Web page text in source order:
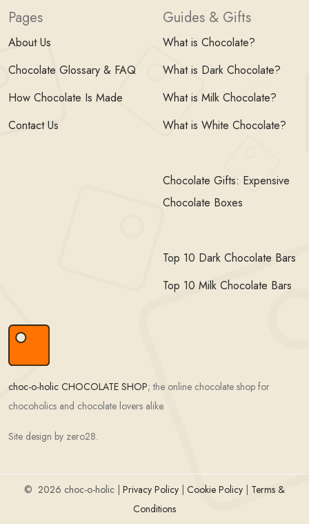
Pages
About Us
Chocolate Glossary & FAQ
How Chocolate Is Made
Contact Us
Guides & Gifts
What is Chocolate?
What is Dark Chocolate?
What is Milk Chocolate?
What is White Chocolate?
Chocolate Gifts: Expensive
Chocolate Boxes
Top 10 Dark Chocolate Bars
Top 10 Milk Chocolate Bars
choc-o-holic CHOCOLATE SHOP; the online chocolate shop for
chocoholics and chocolate lovers alike.
Site design by zero28.
© 2026 choc-o-holic | Privacy Policy Cookie Policy
Terms &
Conditions